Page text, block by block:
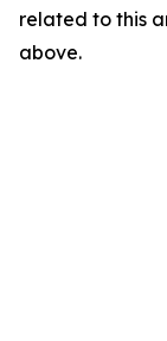
related to this
above.